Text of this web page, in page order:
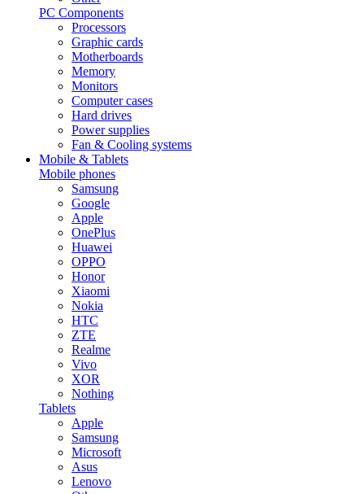
PC Components
Processors
Graphic cards
Motherboards
Memory
Monitors
Computer cases
Hard drives
Power supplies
Fan & Cooling systems
Mobile & Tablets
Mobile phones
Samsung
Google
Apple
OnePlus
Huawei
OPPO
Honor
Xiaomi
Nokia
HTC
ZTE
Realme
Vivo
XOR
Nothing
Tablets
Apple
Samsung
Microsoft
Asus
Lenovo